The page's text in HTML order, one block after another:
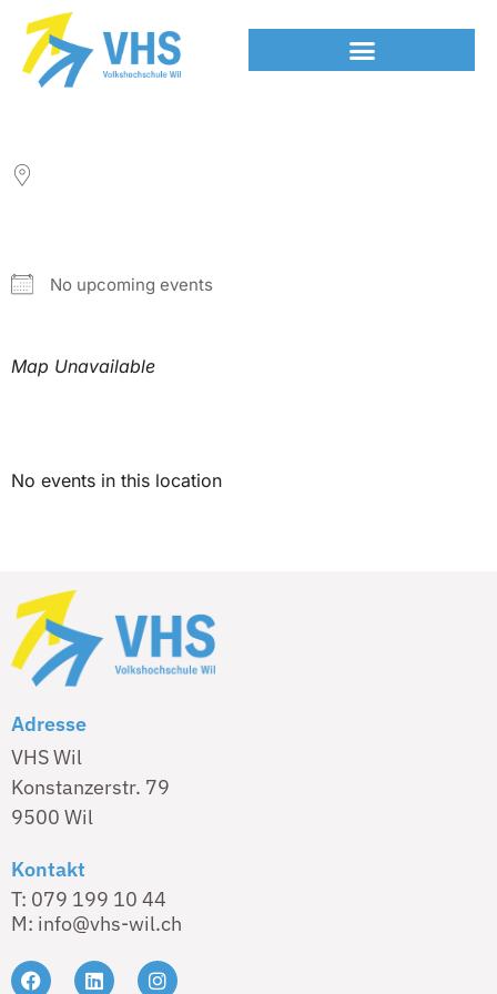
No upcoming events
Map Unavailable
No events in this location
Adresse
VHS Wil
Konstanzerstr. 79
9500 Wil
Kontakt
T: 079 199 10 44
M: info@vhs-wil.ch